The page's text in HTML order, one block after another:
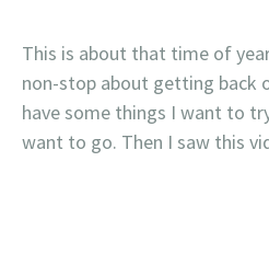
This is about that time of
non-stop about getting back
have some things I want to
want to go. Then I saw this